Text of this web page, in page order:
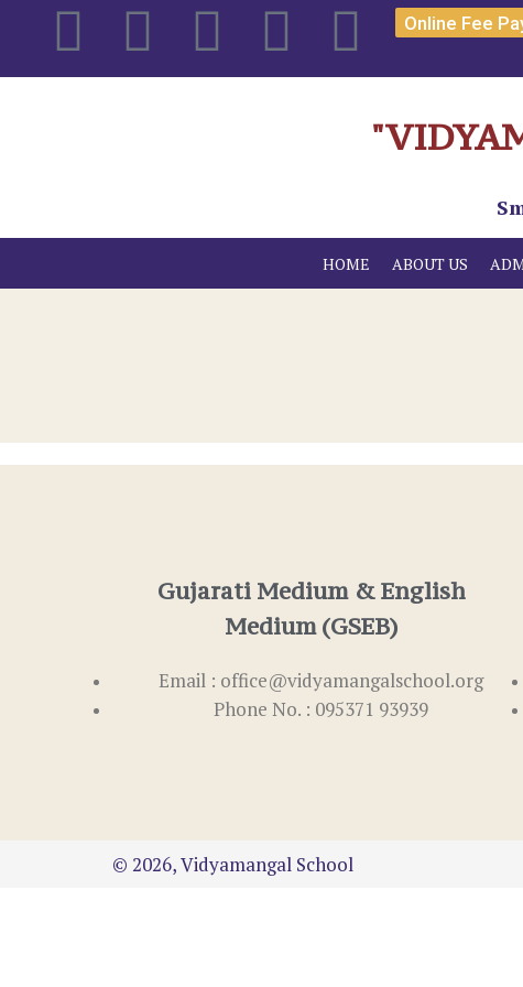
Online Fee
HOME ABOUT US
Gujarati Medium & English
Medium (GSEB)
Email : office@vidyamangalschool.org
Phone No. : 095371 93939
© 2026, Vidyamangal School